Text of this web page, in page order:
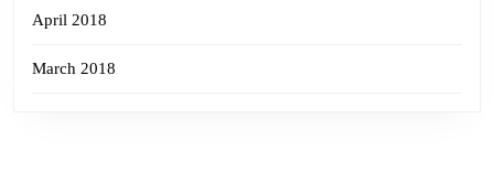
April 2018
March 2018